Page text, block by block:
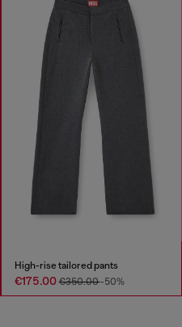
High-rise tailored pants
€175.00€350.00-50%